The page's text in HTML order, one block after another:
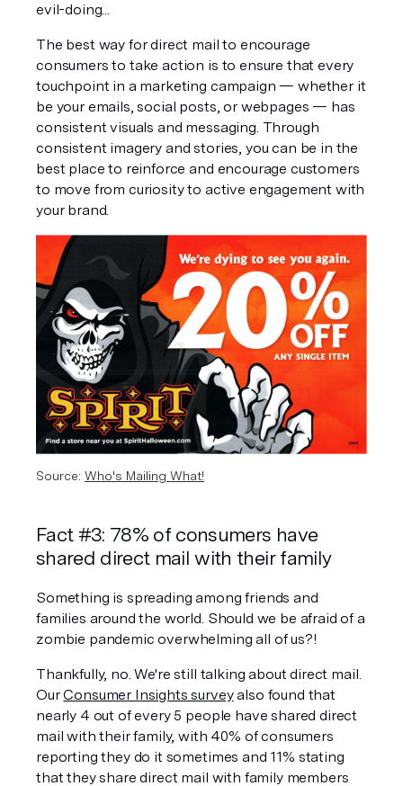
evil-doing...
The best way for direct mail to encourage
consumers to take action is to ensure that every
touchpoint in a marketing campaign — whether it
be your emails, social posts, or webpages — has
consistent visuals and messaging. Through
consistent imagery and stories, you can be in the
best place to reinforce and encourage customers
to move from curiosity to active engagement with
your brand.
Source: Who's Mailing What!
Fact #3: 78% of consumers have
shared direct mail with their family
Something is spreading among friends and
families around the world. Should we be afraid of a
zombie pandemic overwhelming all of us?!
Thankfully, no. We're still talking about direct mail.
Our Consumer Insights survey also found that
nearly 4 out of every 5 people have shared direct
mail with their family, with 40% of consumers
reporting they do it sometimes and 11% stating
that they share direct mail with family members